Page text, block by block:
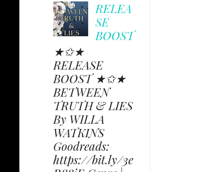
RELEA
SE
BOOST
★✩★
RELEASE
BOOST ★✩★
BETWEEN
TRUTH & LIES
By WILLA
WATKINS
Goodreads:
https://bit.ly/3e